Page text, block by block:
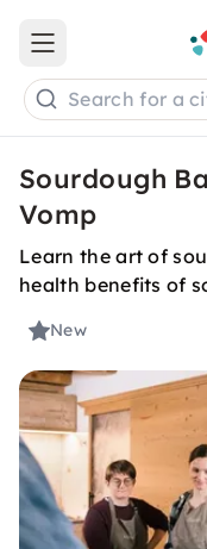
Open main menu
Search for a
Sourdough
Vomp
Learn the art of
health benefits of
New